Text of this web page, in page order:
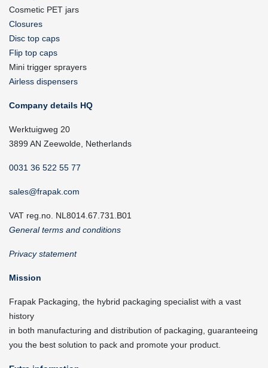
Cosmetic PET jars
Closures
Disc top caps
Flip top caps
Mini trigger sprayers
Airless dispensers
Company details HQ
Werktuigweg 20
3899 AN Zeewolde, Netherlands
0031 36 522 55 77
sales@frapak.com
VAT reg.no. NL8014.67.731.B01
General terms and conditions
Privacy statement
Mission
Frapak Packaging, the hybrid packaging specialist with a vast
history
in both manufacturing and distribution of packaging, guaranteeing
you the best solution to pack and promote your product.